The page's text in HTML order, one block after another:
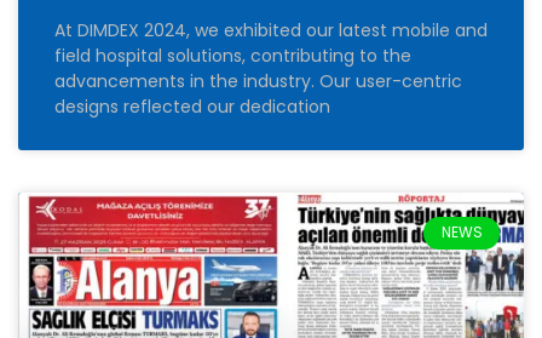
At DIMDEX 2024, we exhibited our latest mobile and
field hospital solutions, contributing to the
advancements in the industry. Our user-centric
designs reflected our dedication
NEWS